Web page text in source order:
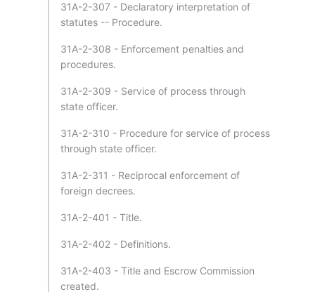
31A-2-307 - Declaratory interpretation of
statutes -- Procedure.
31A-2-308 - Enforcement penalties and
procedures.
31A-2-309 - Service of process through
state officer.
31A-2-310 - Procedure for service of process
through state officer.
31A-2-311 - Reciprocal enforcement of
foreign decrees.
31A-2-401 - Title.
31A-2-402 - Definitions.
31A-2-403 - Title and Escrow Commission
created.